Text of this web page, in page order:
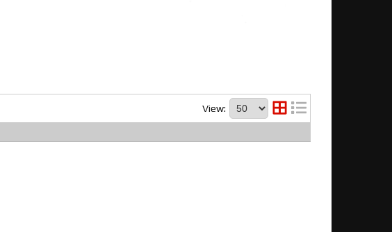
View: